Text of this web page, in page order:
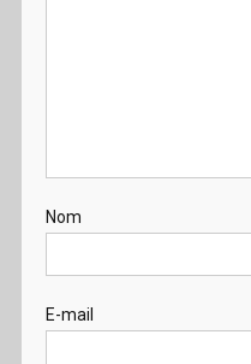
Nom
E-mail